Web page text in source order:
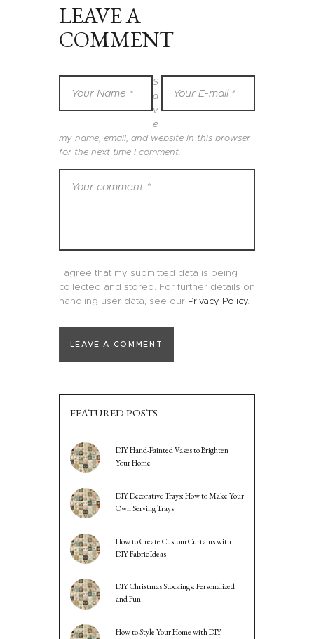
LEAVE A
COMMENT
S
a
v
e
my name, email, and website in this browser
for the next time I comment.
I agree that my submitted data is being
collected and stored. For further details on
handling user data, see our Privacy Policy.
FEATURED POSTS
DIY Hand-Painted Vases to Brighten
Your Home
DIY Decorative Trays: How to Make Your
Own Serving Trays
How to Create Custom Curtains with
DIY Fabric Ideas
DIY Christmas Stockings: Personalized
and Fun
How to Style Your Home with DIY